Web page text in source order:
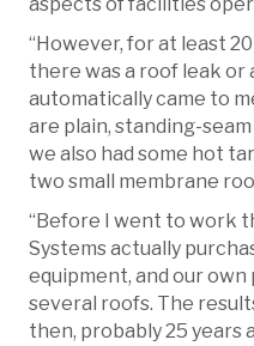
“However, for at least
there was a roof leak or
automatically came to
are plain, standing-
we also had some hot
two small membrane
“Before I went to work
Systems actually
equipment, and our own
several roofs. The
then, probably 25 years